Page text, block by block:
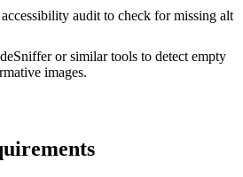
audit to check for missing alt
or similar tools to detect empty
images.